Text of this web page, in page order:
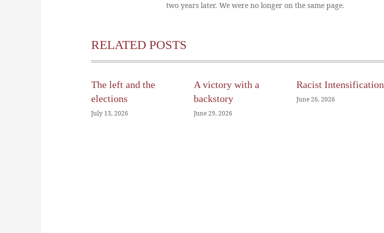
two years later. We were no longer on the same page.
RELATED POSTS
The left and the
elections
July 13, 2026
A victory with a
backstory
June 29, 2026
Racist Intensification
June 26, 2026